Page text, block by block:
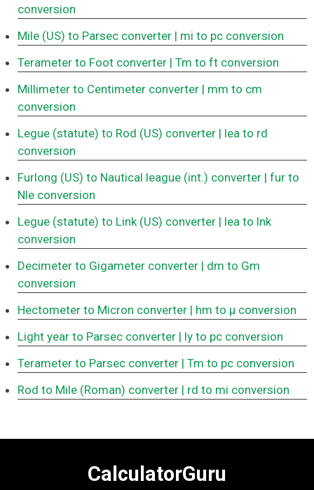
conversion
Mile (US) to Parsec converter | mi to pc conversion
Terameter to Foot converter | Tm to ft conversion
Millimeter to Centimeter converter | mm to cm
conversion
Legue (statute) to Rod (US) converter | lea to rd
conversion
Furlong (US) to Nautical league (int.) converter | fur to
Nle conversion
Legue (statute) to Link (US) converter | lea to lnk
conversion
Decimeter to Gigameter converter | dm to Gm
conversion
Hectometer to Micron converter | hm to μ conversion
Light year to Parsec converter | ly to pc conversion
Terameter to Parsec converter | Tm to pc conversion
Rod to Mile (Roman) converter | rd to mi conversion
CalculatorGuru